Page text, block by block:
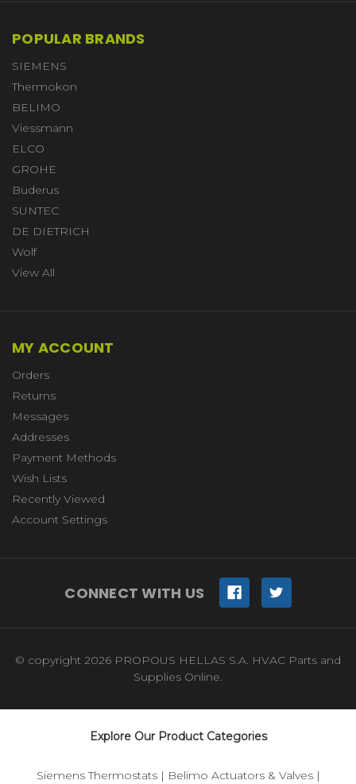
POPULAR BRANDS
SIEMENS
Thermokon
BELIMO
Viessmann
ELCO
GROHE
Buderus
SUNTEC
DE DIETRICH
Wolf
View All
MY ACCOUNT
Orders
Returns
Messages
Addresses
Payment Methods
Wish Lists
Recently Viewed
Account Settings
CONNECT WITH US
© copyright 2026 PROPOUS HELLAS S.A. HVAC Parts and
Supplies Online.
Explore Our Product Categories
Siemens Thermostats| Belimo Actuators & Valves|